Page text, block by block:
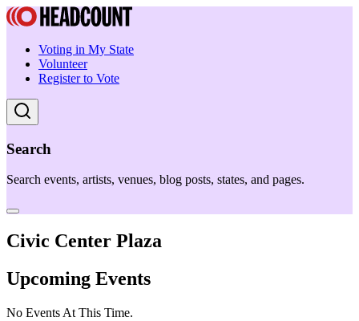
Voting in My State
Volunteer
Register to Vote
Search
Search events, artists, venues, blog posts, states, and pages.
Civic Center Plaza
Upcoming Events
No Events At This Time.